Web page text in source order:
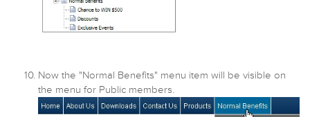
Now the "Normal Benefits" menu item will be visible on
the menu for Public members.